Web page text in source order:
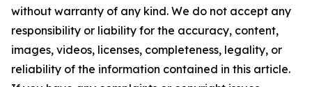
without warranty of any kind. We do not accept any
responsibility or liability for the accuracy, content,
images, videos, licenses, completeness, legality, or
reliability of the information contained in this article.